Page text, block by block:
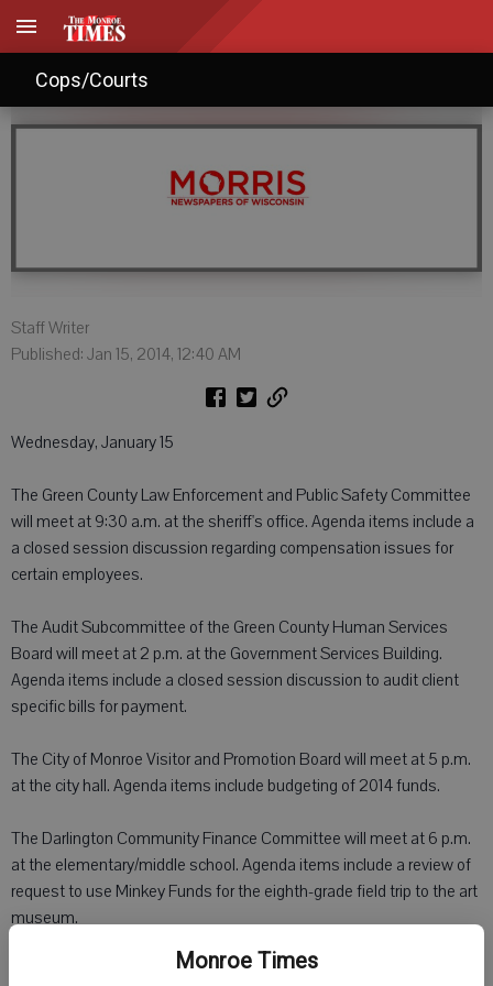
Monroe Times
Cops/Courts
Agendas: Jan. 15, 2014
Staff Writer
Published: Jan 15, 2014, 12:40 AM
Wednesday, January 15
The Green County Law Enforcement and Public Safety Committee
will meet at 9:30 a.m. at the sheriff's office. Agenda items include a
a closed session discussion regarding compensation issues for
certain employees.
The Audit Subcommittee of the Green County Human Services
Board will meet at 2 p.m. at the Government Services Building.
Agenda items include a closed session discussion to audit client
specific bills for payment.
The City of Monroe Visitor and Promotion Board will meet at 5 p.m.
at the city hall. Agenda items include budgeting of 2014 funds.
The Darlington Community Finance Committee will meet at 6 p.m.
at the elementary/middle school. Agenda items include a review of
request to use Minkey Funds for the eighth-grade field trip to the art
museum.
The Village of New Glarus Parks and Recreation Committee will